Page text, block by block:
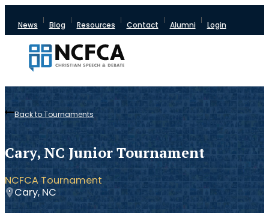
News Blog Resources Contact Alumni Login
Cary, NC Junior Tournament
NCFCA Tournament
Cary, NC
Back to Tournaments